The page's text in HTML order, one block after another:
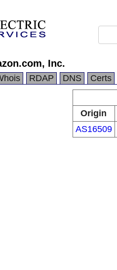
Inc.
RDAP DNS Certs
Origin
AS16509